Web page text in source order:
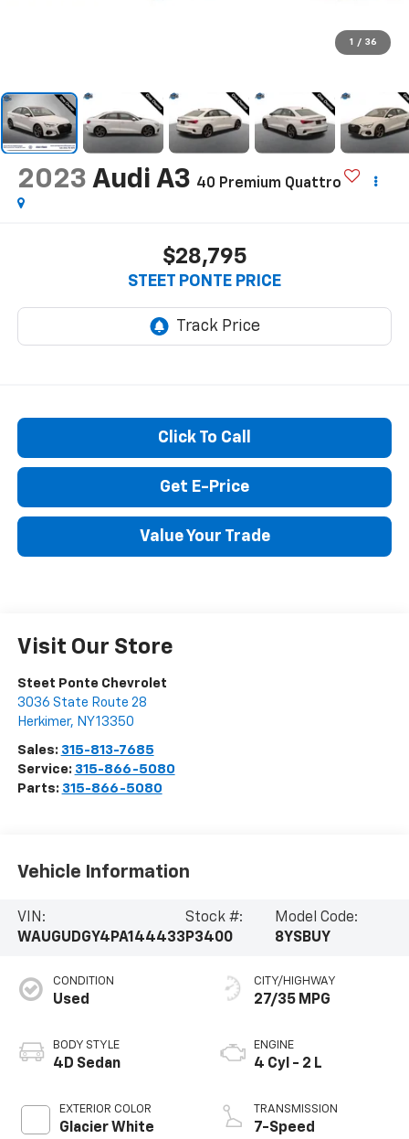
1 / 36
2023 Audi A3 40 Premium Quattro
$28,795
STEET PONTE PRICE
Click To Call
Get E-Price
Value Your Trade
Visit Our Store
Steet Ponte Chevrolet
3036 State Route 28
Herkimer, NY13350
Sales: 315-813-7685
Service: 315-866-5080
Parts: 315-866-5080
Vehicle Information
VIN:
WAUGUDGY4PA144433
Stock #:
P3400
Model Code:
8YSBUY
CONDITION
Used
BODY STYLE
4D Sedan
EXTERIOR COLOR
Glacier White
CITY/HIGHWAY
27/35 MPG
ENGINE
4 Cyl - 2 L
TRANSMISSION
7-Speed